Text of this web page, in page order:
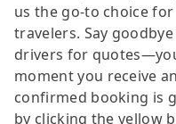
us the go-to choice
travelers. Say
drivers for
moment you receive
confirmed booking is
by clicking the yellow